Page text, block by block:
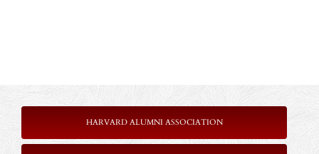
HARVARD ALUMNI ASSOCIATION